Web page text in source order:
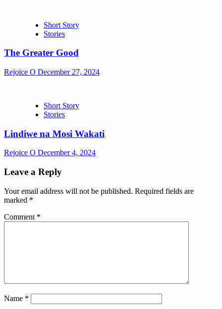
Short Story
Stories
The Greater Good
Rejoice O December 27, 2024
Short Story
Stories
Lindiwe na Mosi Wakati
Rejoice O December 4, 2024
Leave a Reply
Your email address will not be published. Required fields are
marked *
Comment *
Name *